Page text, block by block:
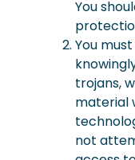
You
You
trojans,
material
not